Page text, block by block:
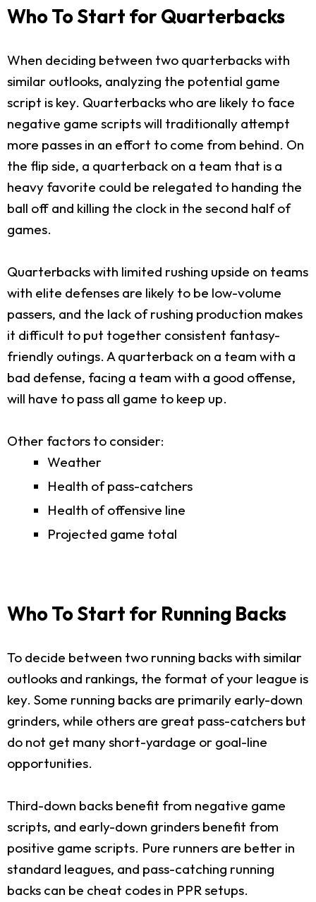
Who To Start for Quarterbacks
When deciding between two quarterbacks with
similar outlooks, analyzing the potential game
script is key. Quarterbacks who are likely to face
negative game scripts will traditionally attempt
more passes in an effort to come from behind. On
the flip side, a quarterback on a team that is a
heavy favorite could be relegated to handing the
ball off and killing the clock in the second half of
games.
Quarterbacks with limited rushing upside on teams
with elite defenses are likely to be low-volume
passers, and the lack of rushing production makes
it difficult to put together consistent fantasy-
friendly outings. A quarterback on a team with a
bad defense, facing a team with a good offense,
will have to pass all game to keep up.
Other factors to consider:
Weather
Health of pass-catchers
Health of offensive line
Projected game total
Who To Start for Running Backs
To decide between two running backs with similar
outlooks and rankings, the format of your league is
key. Some running backs are primarily early-down
grinders, while others are great pass-catchers but
do not get many short-yardage or goal-line
opportunities.
Third-down backs benefit from negative game
scripts, and early-down grinders benefit from
positive game scripts. Pure runners are better in
standard leagues, and pass-catching running
backs can be cheat codes in PPR setups.